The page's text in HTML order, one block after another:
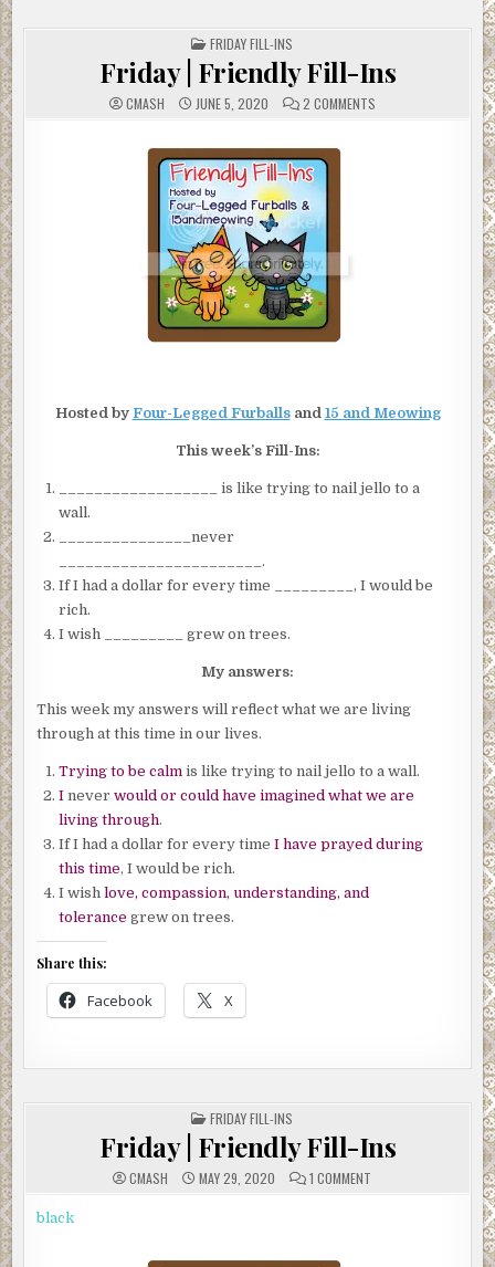
POSTED
IN
FRIDAY FILL-INS
Friday | Friendly Fill-Ins
CMASH JUNE 5, 2020 2 COMMENTSON
FRIDAY
Hosted by Four-Legged Furballsand 15 and Meowing
This week’s Fill-Ins:
__________________ is like trying to nail jello to a
wall.
_______________never
_______________________.
If I had a dollar for every time _________, I would be
rich.
I wish _________ grew on trees.
My answers:
This week my answers will reflect what we are living
through at this time in our lives.
Trying to be calm is like trying to nail jello to a wall.
I neverwould or could have imagined what we are
living through.
If I had a dollar for every timeI have prayed during
this time, I would be rich.
I wishlove, compassion, understanding, and
tolerance grew on trees.
Share this:
Facebook X
POSTED
IN
FRIDAY FILL-INS
Friday | Friendly Fill-Ins
CMASH MAY 29, 2020 1 COMMENT
black